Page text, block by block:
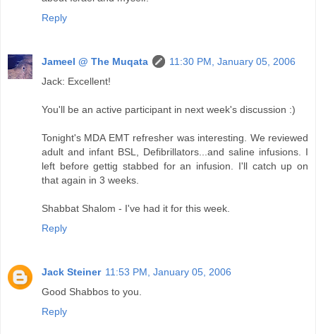
Reply
Jameel @ The Muqata
11:30 PM, January 05, 2006
Jack: Excellent!
You'll be an active participant in next week's discussion :)
Tonight's MDA EMT refresher was interesting. We reviewed
adult and infant BSL, Defibrillators...and saline infusions. I
left before gettig stabbed for an infusion. I'll catch up on
that again in 3 weeks.
Shabbat Shalom - I've had it for this week.
Reply
Jack Steiner 11:53 PM, January 05, 2006
Good Shabbos to you.
Reply